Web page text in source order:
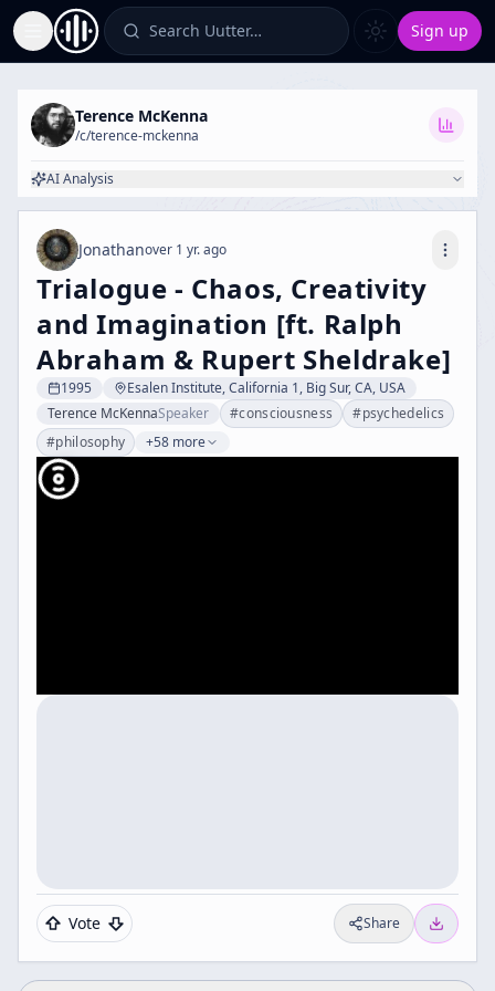
Toggle Sidebar Search Uutter… Sign up
Terence McKenna
/c/terence-mckenna
AI Analysis
Jonathanover 1 yr. ago
Trialogue - Chaos, Creativity
and Imagination [ft. Ralph
Abraham & Rupert Sheldrake]
1995
Esalen Institute, California 1, Big Sur, CA, USA
Terence McKennaSpeaker #consciousness #psychedelics
#philosophy +58 more
Vote Share